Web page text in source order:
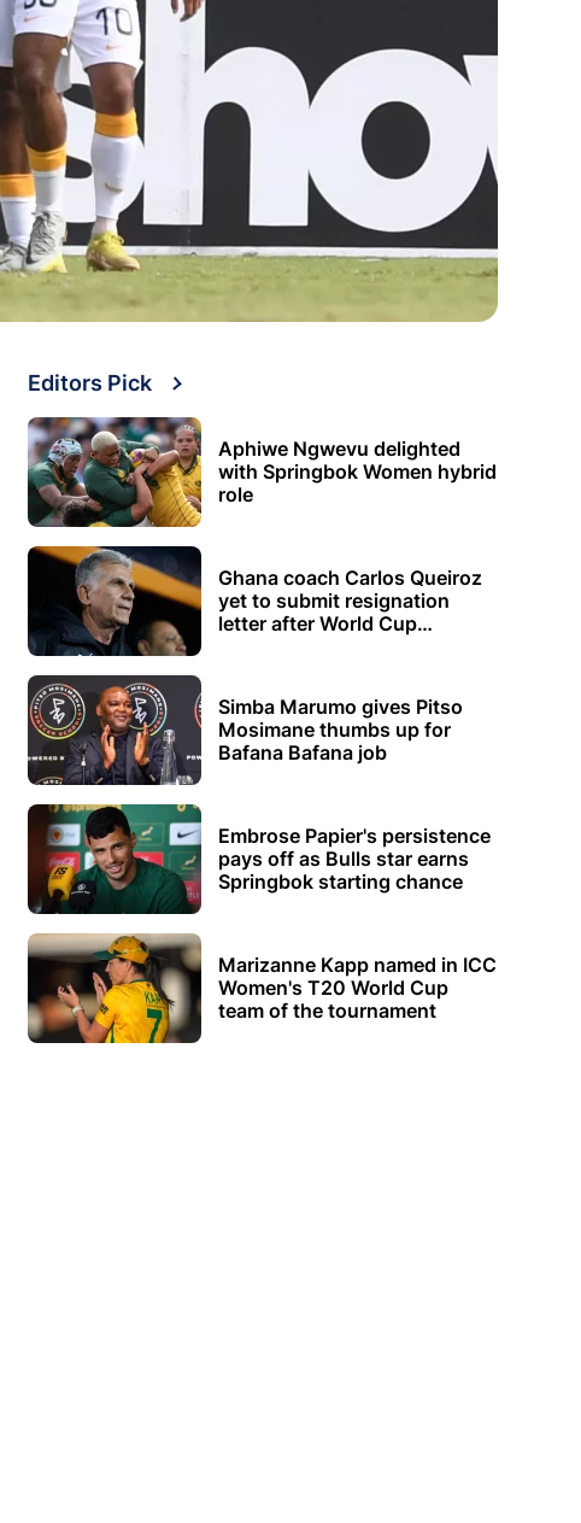
Editors Pick
Aphiwe Ngwevu delighted
with Springbok Women hybrid
role
Ghana coach Carlos Queiroz
yet to submit resignation
letter after World Cup
Simba Marumo gives Pitso
Mosimane thumbs up for
Bafana Bafana job
Embrose Papier's persistence
pays off as Bulls star earns
Springbok starting chance
Marizanne Kapp named in ICC
Women's T20 World Cup
team of the tournament